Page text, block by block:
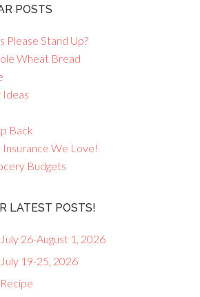
POSTS
Please Stand Up?
Wheat Bread
Ideas
Back
We Love!
Budgets
LATEST POSTS!
26-August 1, 2026
19-25, 2026